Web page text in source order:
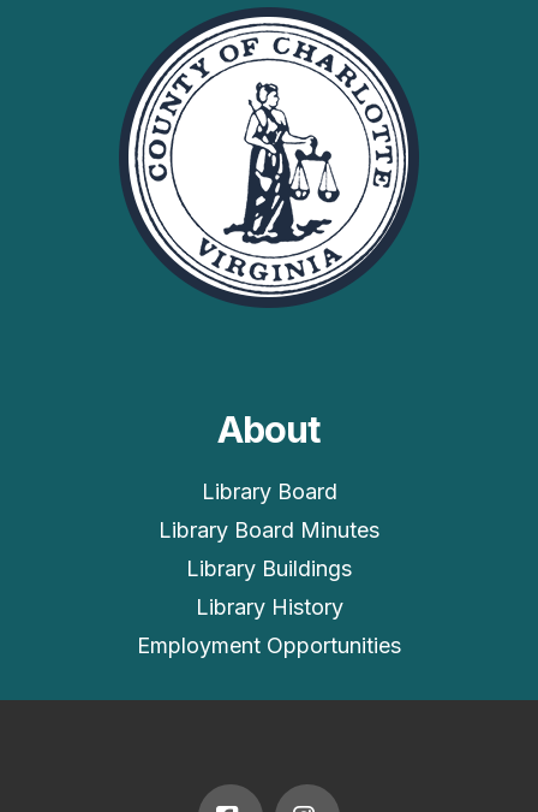
About
Library Board
Library Board Minutes
Library Buildings
Library History
Employment Opportunities